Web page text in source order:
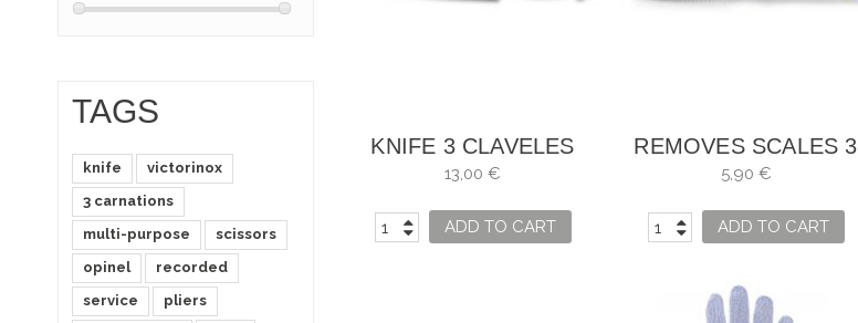
KNIFE 3 CLAVELES
FILLET FISH UNIBLOCK
13,00 €
ADD TO CART
REMOVES SCALES 3
CARNATIONS
5,90 €
ADD TO CART
TAGS
knife
victorinox
3 carnations
multi-purpose
scissors
opinel
recorded
service
pliers